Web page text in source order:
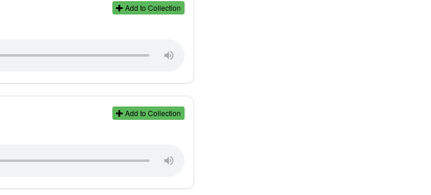
Add to Collection
Add to Collection